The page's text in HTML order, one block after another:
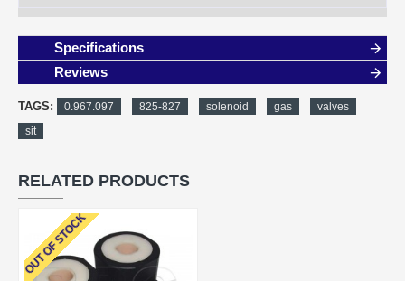
Specifications
Reviews
TAGS: 0.967.097 825-827 solenoid gas
valves
sit
RELATED PRODUCTS
OUT OF STOCK